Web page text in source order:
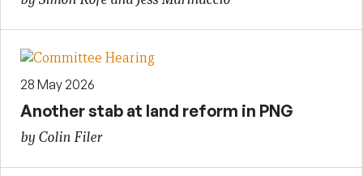
28 May 2026
Another stab at land reform in PNG
by Colin Filer